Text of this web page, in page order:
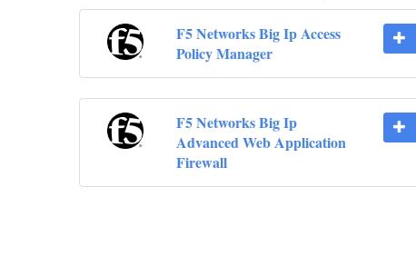
F5 Networks Big Ip Access
Policy Manager
F5 Networks Big Ip
Advanced Web Application
Firewall